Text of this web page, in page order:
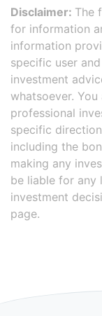
Disclaimer: The
for information
information
specific user
investment
whatsoever.
professional
specific
including the
making any
be liable for any
investment
page.